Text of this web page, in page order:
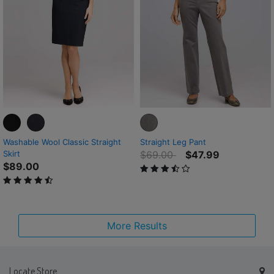
Washable Wool Classic Straight
Skirt
$89.00
4.1 out of 5 Customer Rating
Straight Leg Pant
Price reduced from
$69.00to $47.99
3.5 out of 5 Customer Rating
More Results
Locate Store